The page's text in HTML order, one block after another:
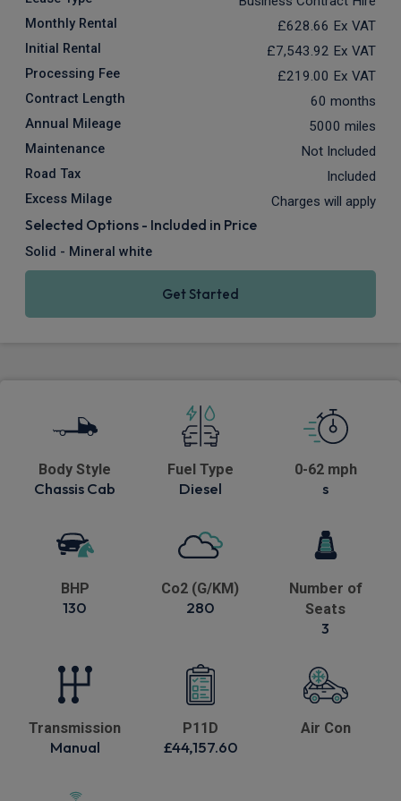
Monthly Rental £628.66 Ex VAT
Initial Rental £7,543.92 Ex VAT
Processing Fee £219.00 Ex VAT
Contract Length 60 months
Annual Mileage 5000 miles
Maintenance Not Included
Road Tax Included
Excess Milage Charges will apply
Selected Options - Included in Price
Solid - Mineral white
Get Started
Body Style
Chassis Cab
Fuel Type
Diesel
0-62 mph
s
BHP
130
Co2 (G/KM)
280
Number of
Seats
3
Transmission
Manual
P11D
£44,157.60
Air Con